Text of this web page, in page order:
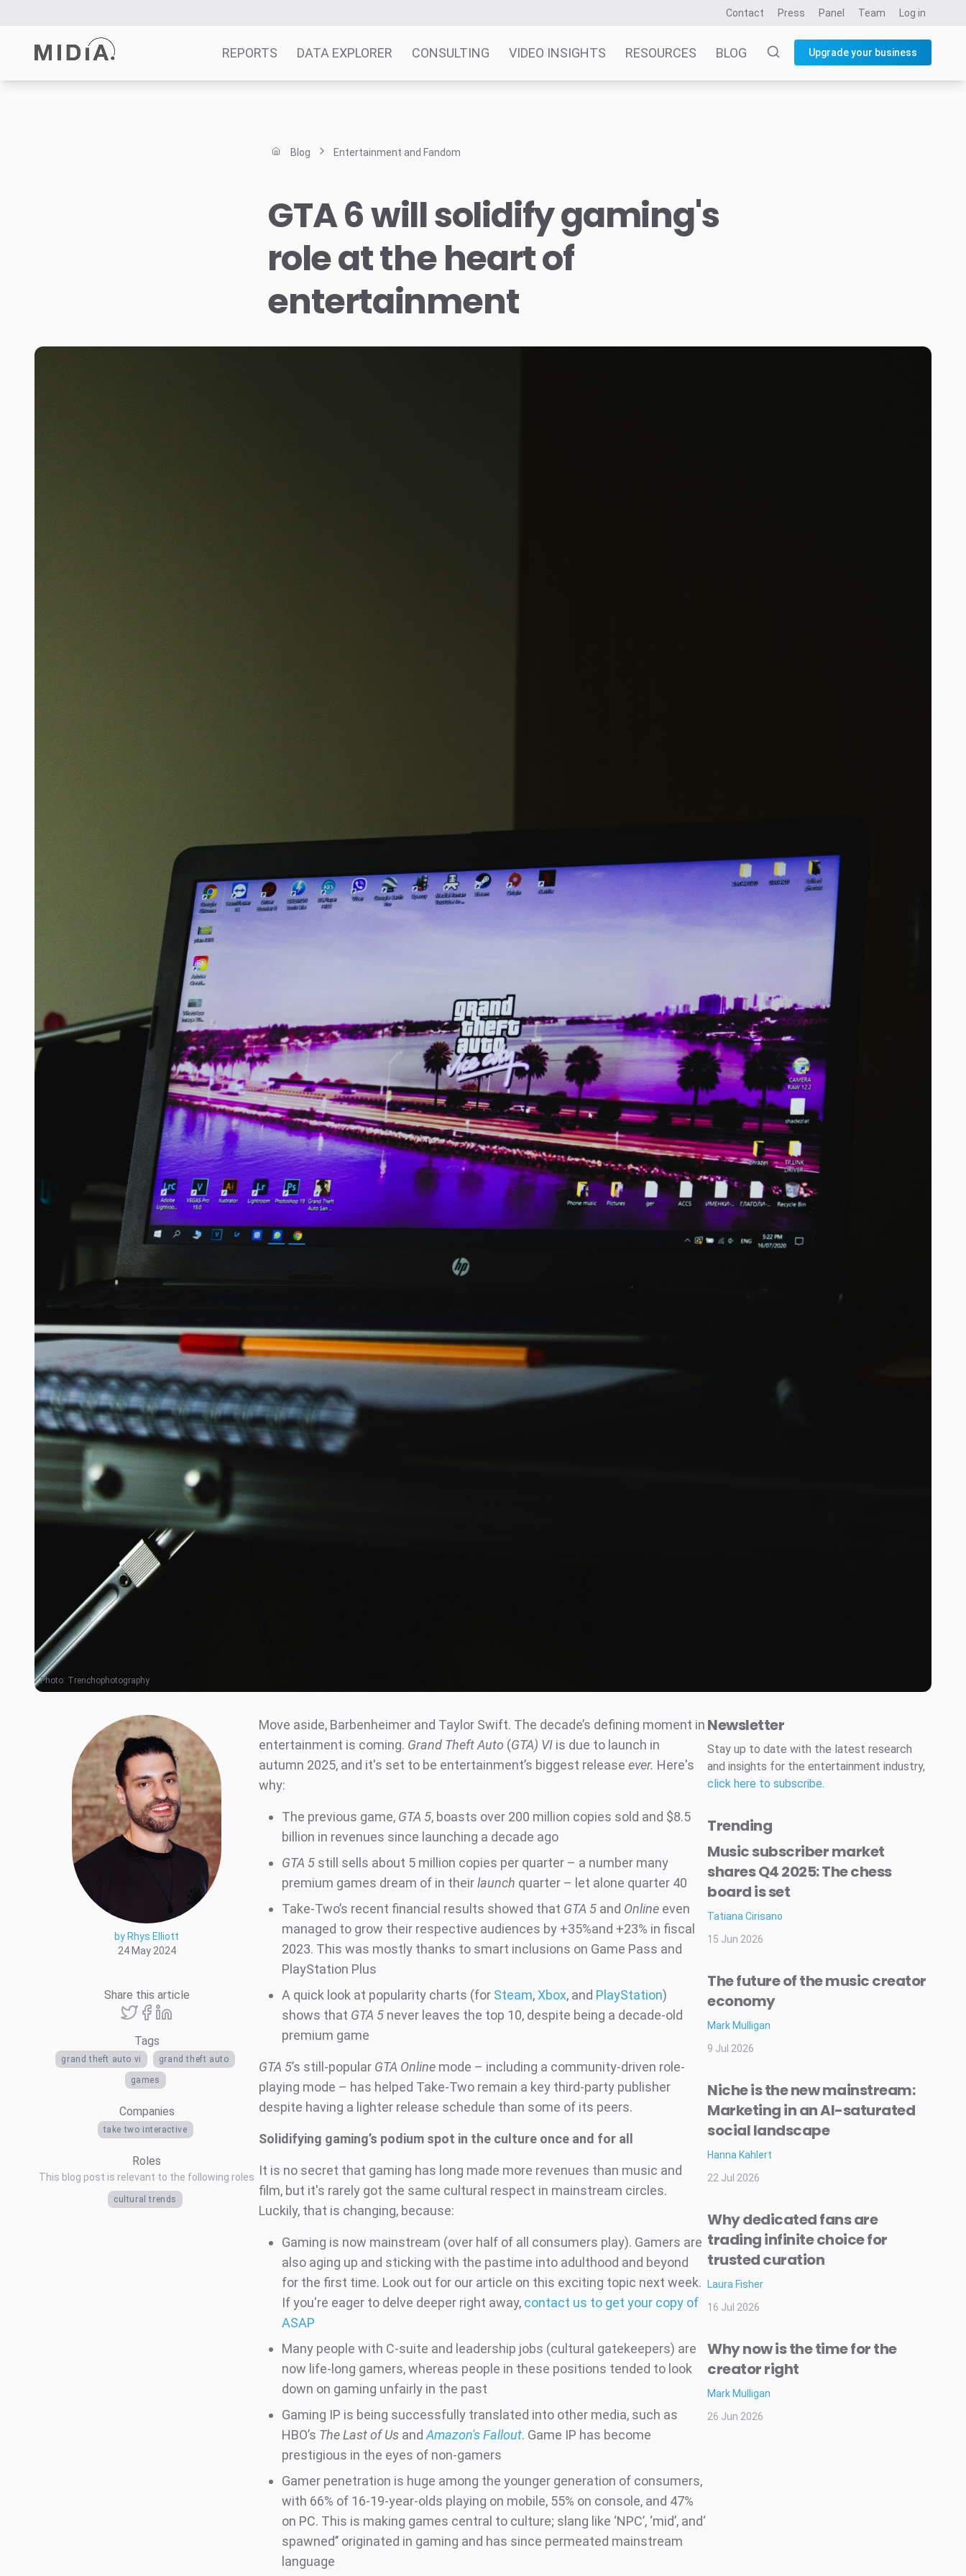
Contact Press Panel Team Log in
REPORTS DATA EXPLORER CONSULTING VIDEO INSIGHTS RESOURCES BLOG Upgrade your business
Blog Entertainment and Fandom
GTA 6 will solidify gaming's
role at the heart of
entertainment
Photo: Trenchophotography
by Rhys Elliott
24 May 2024
Share this article
Tags
grand theft auto vi grand theft auto
games
Companies
take two interactive
Roles
This blog post is relevant to the following roles
cultural trends
Move aside, Barbenheimer and Taylor Swift. The decade’s defining moment in
entertainment is coming. Grand Theft Auto (GTA) VI is due to launch in
autumn 2025, and it's set to be entertainment’s biggest release ever. Here's
why:
The previous game, GTA 5, boasts over 200 million copies sold and $8.5
billion in revenues since launching a decade ago
GTA 5 still sells about 5 million copies per quarter – a number many
premium games dream of in theirlaunch quarter – let alone quarter 40
Take-Two’s recent financial results showed that GTA 5 and Online even
managed to grow their respective audiences by +35%and +23% in fiscal
2023. This was mostly thanks to smart inclusions on Game Pass and
PlayStation Plus
A quick look at popularity charts (for Steam,Xbox, and PlayStation)
shows that GTA 5 never leaves the top 10, despite being a decade-old
premium game
GTA 5’s still-popular GTA Online mode – including a community-driven role-
playing mode – has helped Take-Two remain a key third-party publisher
despite having a lighter release schedule than some of its peers.
Solidifying gaming’s podium spot in the culture once and for all
It is no secret that gaming has long made more revenues than music and
film, but it's rarely got the same cultural respect in mainstream circles.
Luckily, that is changing, because:
Gaming is now mainstream (over half of all consumers play). Gamers are
also aging up and sticking with the pastime into adulthood and beyond
for the first time. Look out for our article on this exciting topic next week.
If you're eager to delve deeper right away, contact us to get your copy of
ASAP
Many people with C-suite and leadership jobs (cultural gatekeepers) are
now life-long gamers, whereas people in these positions tended to look
down on gaming unfairly in the past
Gaming IP is being successfully translated into other media, such as
HBO’s The Last of Us and Amazon's Fallout. Game IP has become
prestigious in the eyes of non-gamers
Gamer penetration is huge among the younger generation of consumers,
with 66% of 16-19-year-olds playing on mobile, 55% on console, and 47%
on PC. This is making games central to culture; slang like ‘NPC’, ‘mid’, and‘
spawned’’ originated in gaming and has since permeated mainstream
language
Newsletter
Stay up to date with the latest research
and insights for the entertainment industry,
click here to subscribe.
Trending
Music subscriber market
shares Q4 2025: The chess
board is set
Tatiana Cirisano
15 Jun 2026
The future of the music creator
economy
Mark Mulligan
9 Jul 2026
Niche is the new mainstream:
Marketing in an AI-saturated
social landscape
Hanna Kahlert
22 Jul 2026
Why dedicated fans are
trading infinite choice for
trusted curation
Laura Fisher
16 Jul 2026
Why now is the time for the
creator right
Mark Mulligan
26 Jun 2026